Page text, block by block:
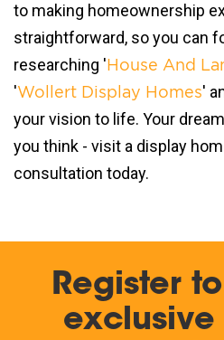
to making homeownership
straightforward, so you can
researching ' House And
'Wollert Display Homes'
your vision to life. Your
you think - visit a display
consultation today.
Register
exclusive